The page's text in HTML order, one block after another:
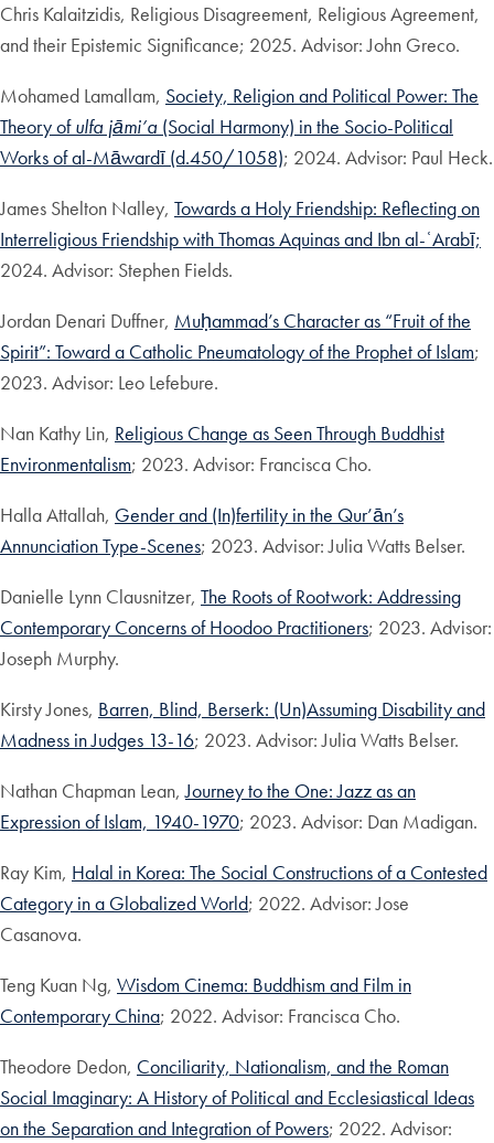
Chris Kalaitzidis, Religious Disagreement, Religious Agreement,
and their Epistemic Significance; 2025. Advisor: John Greco.
Mohamed Lamallam, Society, Religion and Political Power: The
Theory ofulfa jāmi’a (Social Harmony) in the Socio-Political
Works of al-Māwardī (d.450/1058); 2024. Advisor: Paul Heck.
James Shelton Nalley, Towards a Holy Friendship: Reflecting on
Interreligious Friendship with Thomas Aquinas and Ibn al-ʿArabī;
2024. Advisor: Stephen Fields.
Jordan Denari Duffner, Muḥammad’s Character as “Fruit of the
Spirit”: Toward a Catholic Pneumatology of the Prophet of Islam;
2023. Advisor: Leo Lefebure.
Nan Kathy Lin, Religious Change as Seen Through Buddhist
Environmentalism; 2023. Advisor: Francisca Cho.
Halla Attallah, Gender and (In)fertility in the Qur’ān’s
Annunciation Type-Scenes; 2023. Advisor: Julia Watts Belser.
Danielle Lynn Clausnitzer, The Roots of Rootwork: Addressing
Contemporary Concerns of Hoodoo Practitioners; 2023. Advisor:
Joseph Murphy.
Kirsty Jones, Barren, Blind, Berserk: (Un)Assuming Disability and
Madness in Judges 13-16; 2023. Advisor: Julia Watts Belser.
Nathan Chapman Lean,Journey to the One: Jazz as an
Expression of Islam, 1940-1970; 2023. Advisor: Dan Madigan.
Ray Kim, Halal in Korea: The Social Constructions of a Contested
Category in a Globalized World; 2022. Advisor: Jose
Casanova.
Teng Kuan Ng, Wisdom Cinema: Buddhism and Film in
Contemporary China; 2022. Advisor: Francisca Cho.
Theodore Dedon, Conciliarity, Nationalism, and the Roman
Social Imaginary: A History of Political and Ecclesiastical Ideas
on the Separation and Integration of Powers; 2022. Advisor: